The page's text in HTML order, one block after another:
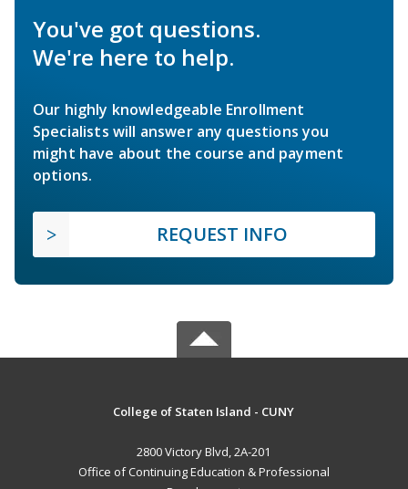
You've got questions.
We're here to help.
Our highly knowledgeable Enrollment
Specialists will answer any questions you
might have about the course and payment
options.
REQUEST INFO
College of Staten Island - CUNY
2800 Victory Blvd, 2A-201
Office of Continuing Education & Professional